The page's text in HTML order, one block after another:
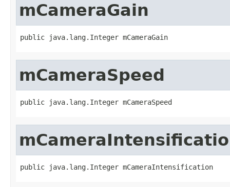
mCameraGain
public java.lang.Integer mCameraGain
mCameraSpeed
public java.lang.Integer mCameraSpeed
public java.lang.Integer mCameraIntensification